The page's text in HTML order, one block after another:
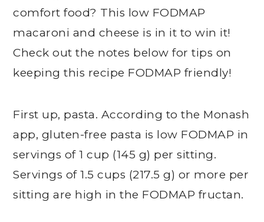
comfort food? This low FODMAP
macaroni and cheese is in it to win it!
Check out the notes below for tips on
keeping this recipe FODMAP friendly!
First up, pasta. According to the Monash
app, gluten-free pasta is low FODMAP in
servings of 1 cup (145 g) per sitting.
Servings of 1.5 cups (217.5 g) or more per
sitting are high in the FODMAP fructan.